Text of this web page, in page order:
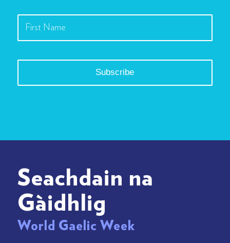
Seachdain na
Gàidhlig
World Gaelic Week